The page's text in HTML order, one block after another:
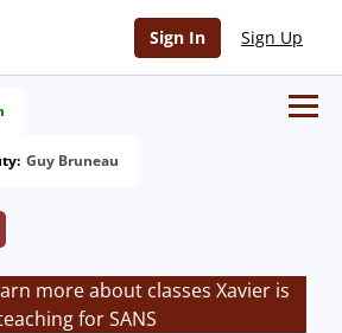
Sign In Sign Up
Guy Bruneau
more about classes Xavier is
for SANS